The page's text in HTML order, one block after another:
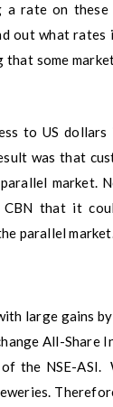
rate on
out what rates
that some
to US
was that
market.
that it
parallel
large gains
All-Share
the NSE-